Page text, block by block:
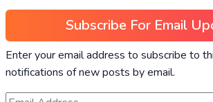
Subscribe For Email
Enter your email address to subscribe to
notifications of new posts by email.